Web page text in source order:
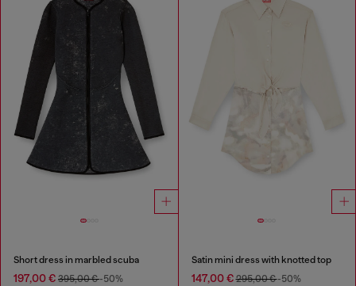
Short dress in marbled scuba
197,00 € 395,00 €-50%
Satin mini dress with knotted top
147,00 €295,00 €-50%